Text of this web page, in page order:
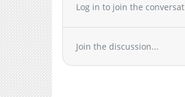
Chapter 22
Chapter 21
Chapter 20
Chapter 19
Log in to join the
Join the discussion...